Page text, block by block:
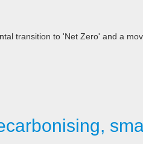
transition to 'Net Zero' and a